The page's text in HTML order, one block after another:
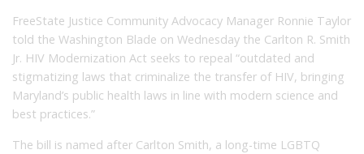
FreeState Justice Community Advocacy Manager Ronnie Taylor
told the Washington Blade on Wednesday the Carlton R. Smith
Jr. HIV Modernization Act seeks to repeal “outdated and
stigmatizing laws that criminalize the transfer of HIV, bringing
Maryland’s public health laws in line with modern science and
best practices.”
The bill is named after Carlton Smith, a long-time LGBTQ